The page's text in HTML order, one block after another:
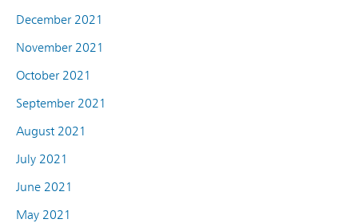
December 2021
November 2021
October 2021
September 2021
August 2021
July 2021
June 2021
May 2021